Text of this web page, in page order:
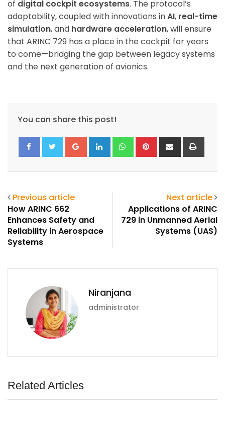
of digital cockpit ecosystems. The protocol’s
adaptability, coupled with innovations inAI, real-time
simulation, and hardware acceleration, will ensure
that ARINC 729 has a place in the cockpit for years
to come—bridging the gap between legacy systems
and the next generation of avionics.
You can share this post!
Google+LinkedIn WhatsappPinterestShare
via
Previous article
How ARINC 662
Enhances Safety and
Reliability in Aerospace
Systems
Next article
Applications of ARINC
729 in Unmanned Aerial
Systems (UAS)
Niranjana
administrator
Related Articles